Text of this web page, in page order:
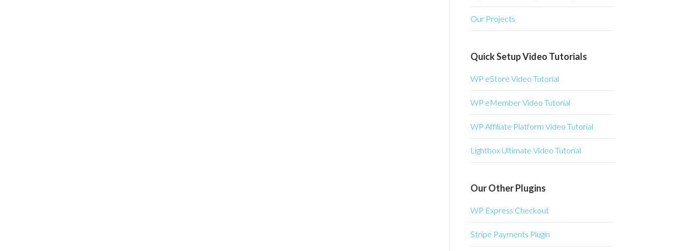
Our Projects
Quick Setup Video Tutorials
WP eStore Video Tutorial
WP eMember Video Tutorial
WP Affiliate Platform Video Tutorial
Lightbox Ultimate Video Tutorial
Our Other Plugins
WP Express Checkout
Stripe Payments Plugin